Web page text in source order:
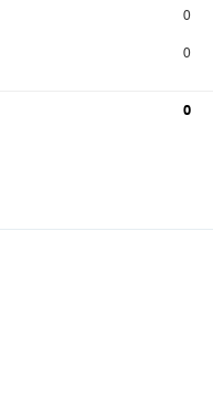
0
0
0